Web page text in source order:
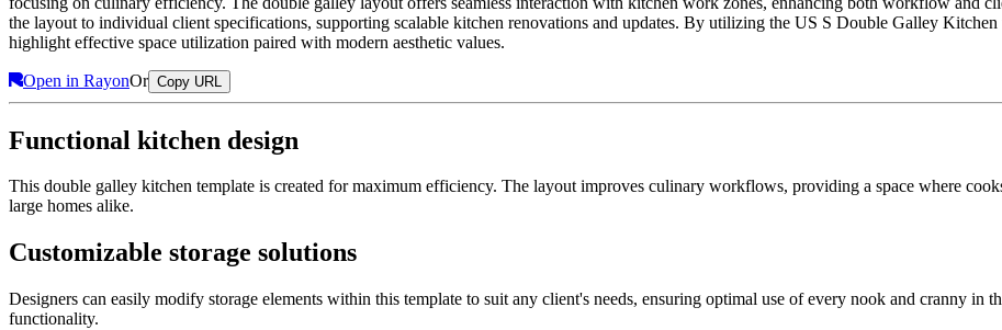
the layout to individual client specifications, supporting scalable kitchen renovations and updates. By utilizing the US S Double Galley
highlight effective space utilization paired with modern aesthetic values.
Open in RayonOr Copy URL
Functional kitchen design
This double galley kitchen template is created for maximum efficiency. The layout improves culinary workflows, providing a space where
large homes alike.
Customizable storage solutions
Designers can easily modify storage elements within this template to suit any client's needs, ensuring optimal use of every nook and cranny in
functionality.